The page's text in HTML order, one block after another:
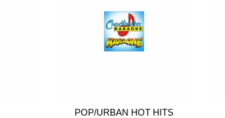
POP/URBAN HOT HITS